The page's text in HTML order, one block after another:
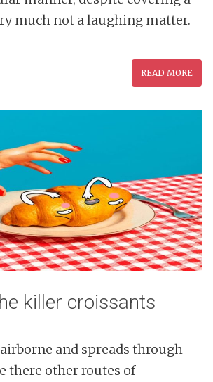
much not a laughing matter.
READ MORE
killer croissants
airborne and spreads through
there other routes of